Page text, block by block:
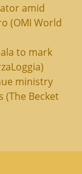
amid
(OMI World
to mark
ministry
(The Becket